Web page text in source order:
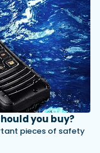
you buy?
pieces of safety